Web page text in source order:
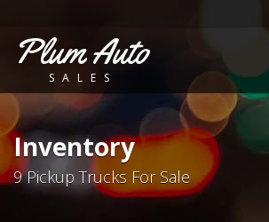
Plum Auto
SALES
Inventory
9 Pickup Trucks For Sale